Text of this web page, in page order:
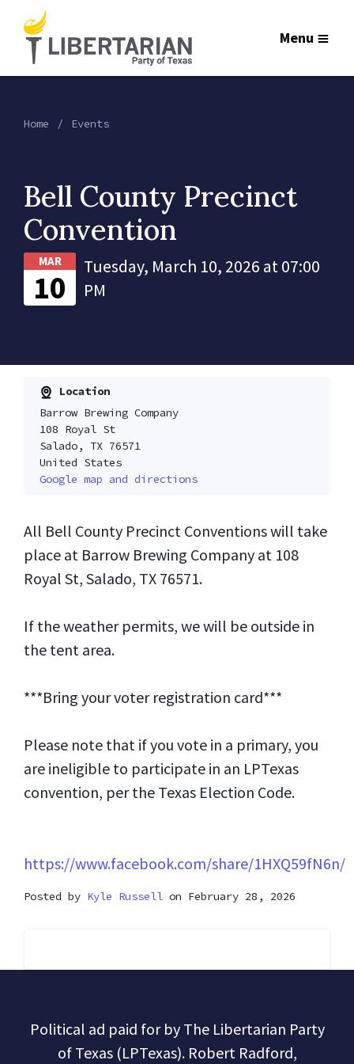
Menu
Home Events
Bell County Precinct
Convention
MAR
10
Tuesday, March 10, 2026 at 07:00
PM
Location
Barrow Brewing Company
108 Royal St
Salado, TX 76571
United States
Google map and directions
All Bell County Precinct Conventions will take
place at Barrow Brewing Company at 108
Royal St, Salado, TX 76571.
If the weather permits, we will be outside in
the tent area.
***Bring your voter registration card***
Please note that if you vote in a primary, you
are ineligible to participate in an LPTexas
convention, per the Texas Election Code.
https://www.facebook.com/share/1HXQ59fN6n/
Posted by Kyle Russell on February 28, 2026
Political ad paid for by The Libertarian Party
of Texas (LPTexas). Robert Radford,